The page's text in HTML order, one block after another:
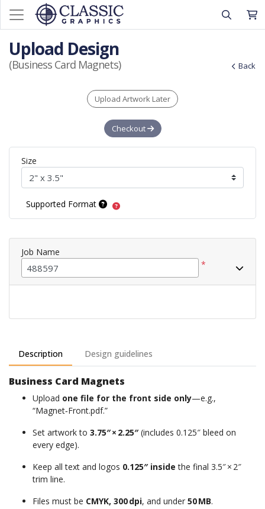
Upload Design
(Business Card Magnets) Back
Description Design guidelines
Business Card Magnets
Upload one file for the front side only—e.g.,
“Magnet‑Front.pdf.”
Set artwork to 3.75″ × 2.25″(includes 0.125″ bleed on
every edge).
Keep all text and logos 0.125″ inside the final 3.5″ × 2″
trim line.
Files must be CMYK, 300 dpi, and under 50 MB.
Upload Artwork Later
Checkout
Size
Supported Format
Job Name
*